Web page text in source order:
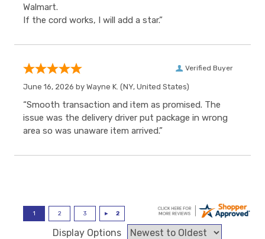
Walmart.
If the cord works, I will add a star.”
Verified Buyer
June 16, 2026 by Wayne K. (NY, United States)
“Smooth transaction and item as promised. The
issue was the delivery driver put package in wrong
area so was unaware item arrived.”
Display Options